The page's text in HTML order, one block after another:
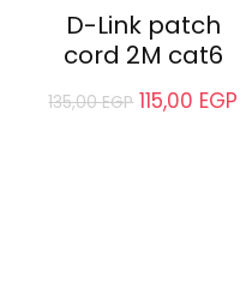
D-Link patch
cord 2M cat6
135,00EGP 115,00 EGP